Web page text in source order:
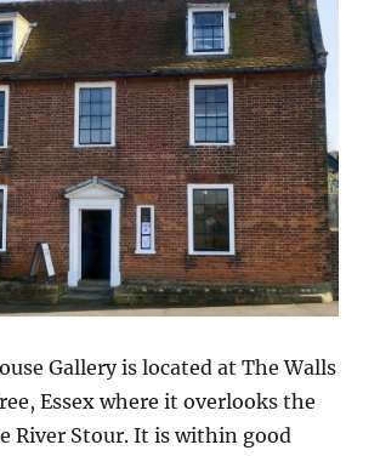
Gallery is located at The Walls
Essex where it overlooks the
River Stour. It is within good